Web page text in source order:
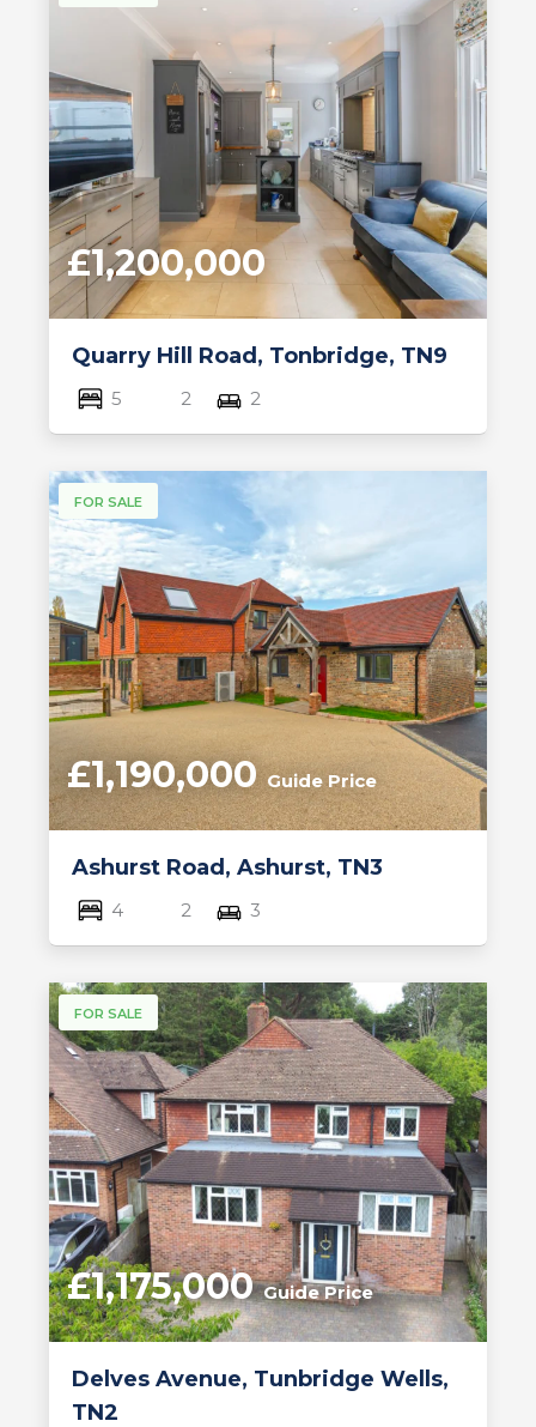
Quarry Hill Road, Tonbridge, TN9
£1,200,000
5 2 2
FOR SALE
Ashurst Road, Ashurst, TN3
£1,190,000Guide Price
4 2 3
FOR SALE
Delves Avenue, Tunbridge Wells,
TN2
£1,175,000Guide Price